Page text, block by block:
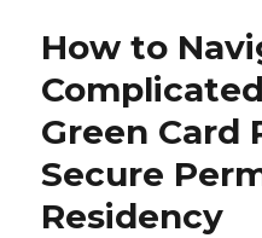
How to
Green Card
Secure
Residency